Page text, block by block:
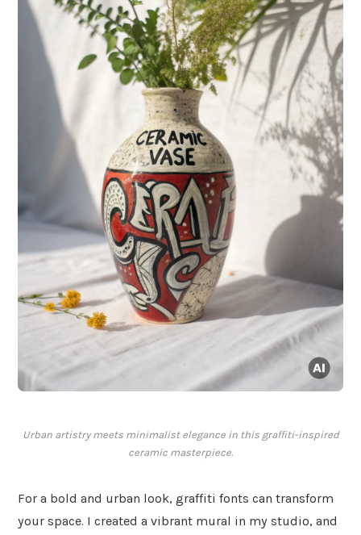
Urban artistry meets minimalist elegance in this graffiti-inspired
ceramic masterpiece.
For a bold and urban look, graffiti fonts can transform
your space. I created a vibrant mural in my studio, and